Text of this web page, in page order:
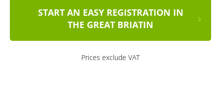
START AN EASY REGISTRATION IN
THE GREAT BRIATIN
Prices exclude VAT